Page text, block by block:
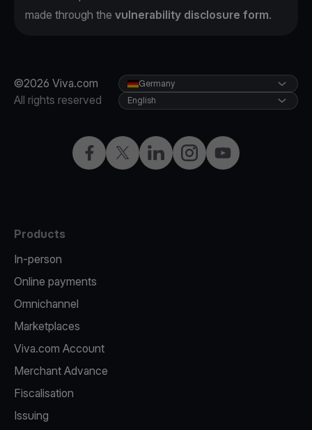
made through the vulnerability disclosure form.
©2026 Viva.com
All rights reserved
FacebookTwitterLinkedInInstagramYouTube
Germany
English
Products
In-person
Online payments
Omnichannel
Marketplaces
Viva.com Account
Merchant Advance
Fiscalisation
Issuing